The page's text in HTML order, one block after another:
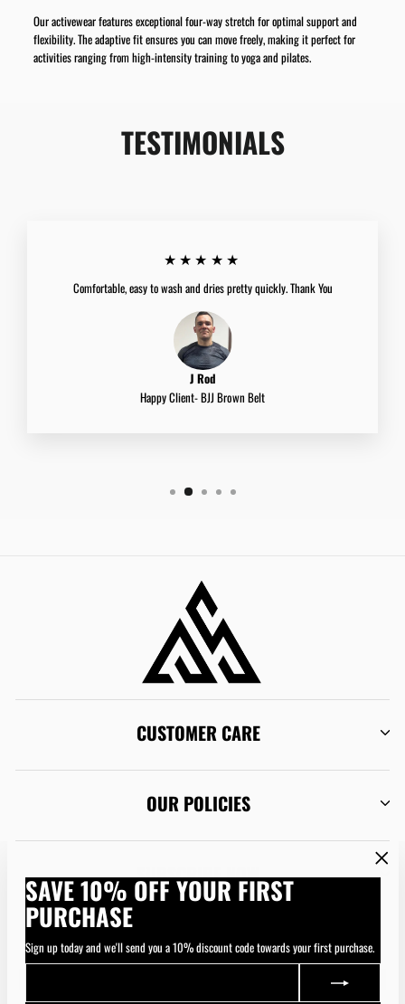
SAVE 10% OFF YOUR FIRST
PURCHASE
Sign up today and we'll send you a 10% discount code towards your first purchase.
EMAIL
"Close
Our activewear features exceptional four-way stretch for optimal support and
flexibility. The adaptive fit ensures you can move freely, making it perfect for
activities ranging from high-intensity training to yoga and pilates.
TESTIMONIALS
★★★★★
Comfortable, easy to wash and dries pretty quickly. Thank You
J Rod
Happy Client- BJJ Brown Belt
CUSTOMER CARE
OUR POLICIES
SUBSCRIBE NOW
CURRENCY